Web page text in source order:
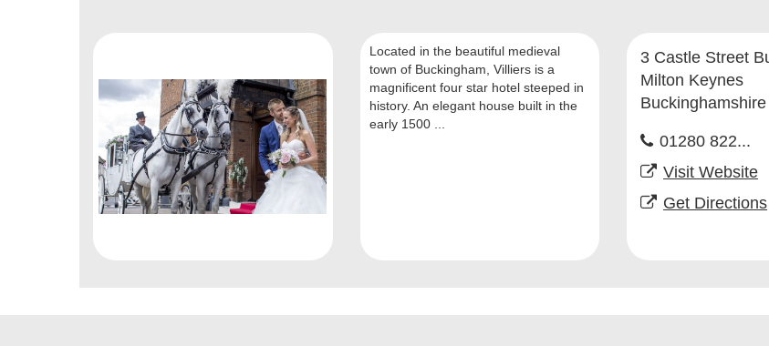
Located in the beautiful medieval
town of Buckingham, Villiers is a
magnificent four star hotel steeped in
history. An elegant house built in the
early 1500 ...
3 Castle Street
Milton Keynes
01280 822...
Visit Website
Get Directions